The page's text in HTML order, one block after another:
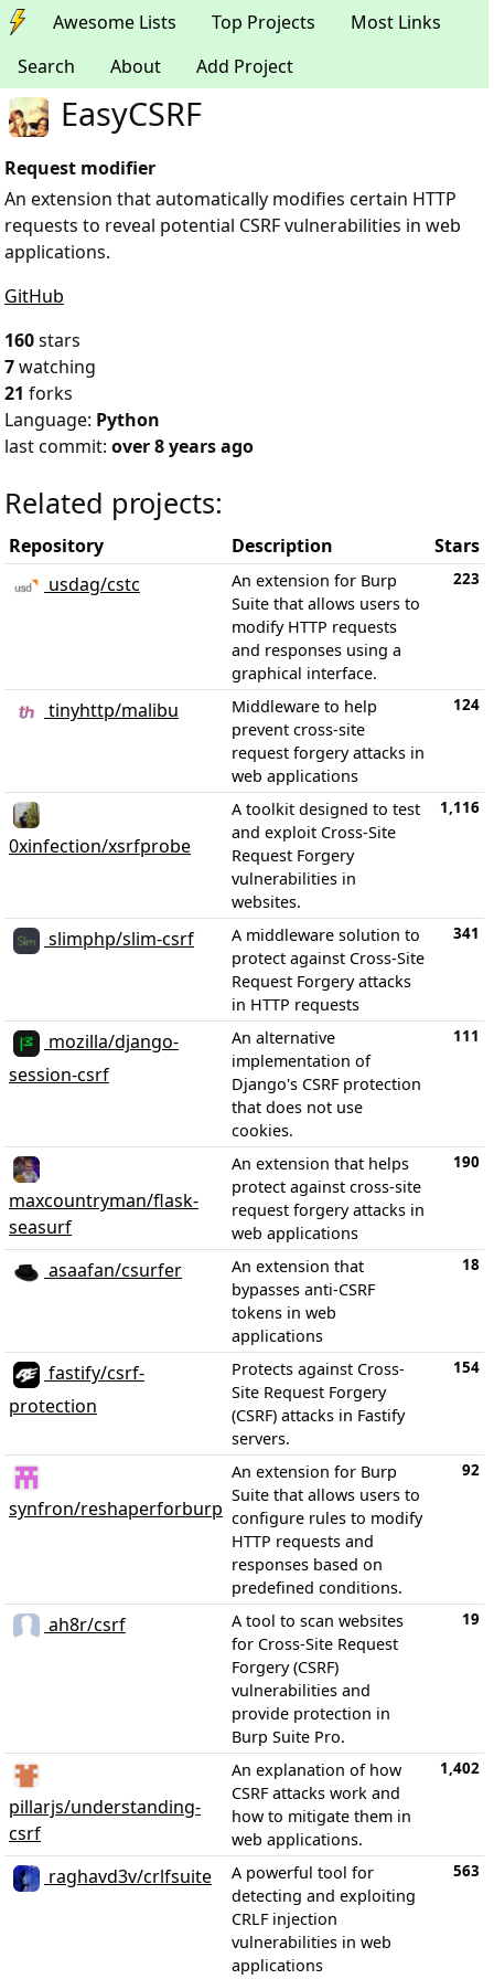
Awesome Lists Top Projects
Most Links
Search
About Add Project
EasyCSRF
Request modifier
An extension that automatically modifies certain HTTP
requests to reveal potential CSRF vulnerabilities in web
applications.
GitHub
160stars
7watching
21 forks
Language: Python
last commit: over 8 years ago
Related projects:
Repository Description
Stars
usdag/cstc
An extension for Burp
Suite that allows users to
modify HTTP requests
and responses using a
graphical interface.
223
tinyhttp/malibu
Middleware to help
prevent cross-site
request forgery attacks in
web applications
124
0xinfection/xsrfprobe
A toolkit designed to test
and exploit Cross-Site
Request Forgery
vulnerabilities in
websites.
1,116
slimphp/slim-csrf
A middleware solution to
protect against Cross-Site
Request Forgery attacks
in HTTP requests
341
mozilla/django-
session-csrf
An alternative
implementation of
Django's CSRF protection
that does not use
cookies.
111
maxcountryman/flask-
seasurf
An extension that helps
protect against cross-site
request forgery attacks in
web applications
190
asaafan/csurfer
An extension that
bypasses anti-CSRF
tokens in web
applications
18
fastify/csrf-
protection
Protects against Cross-
Site Request Forgery
(CSRF) attacks in Fastify
servers.
154
synfron/reshaperforburp
An extension for Burp
Suite that allows users to
configure rules to modify
HTTP requests and
responses based on
predefined conditions.
92
ah8r/csrf
A tool to scan websites
for Cross-Site Request
Forgery (CSRF)
vulnerabilities and
provide protection in
Burp Suite Pro.
19
pillarjs/understanding-
csrf
An explanation of how
CSRF attacks work and
how to mitigate them in
web applications.
1,402
raghavd3v/crlfsuite
A powerful tool for
detecting and exploiting
CRLF injection
vulnerabilities in web
applications
563